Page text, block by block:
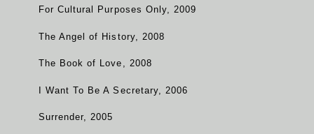
For Cultural Purposes Only, 2009
The Angel of History, 2008
The Book of Love, 2008
I Want To Be A Secretary, 2006
Surrender, 2005